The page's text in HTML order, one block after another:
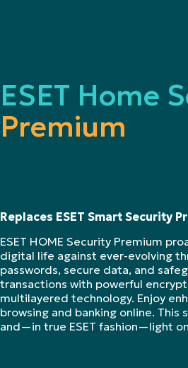
ESET Home
Premium
Replaces ESET Smart Security
ESET HOME Security Premium
digital life against ever-evolving
passwords, secure data, and
transactions with powerful
multilayered technology. Enjoy
browsing and banking online. This
and—in true ESET fashion—light